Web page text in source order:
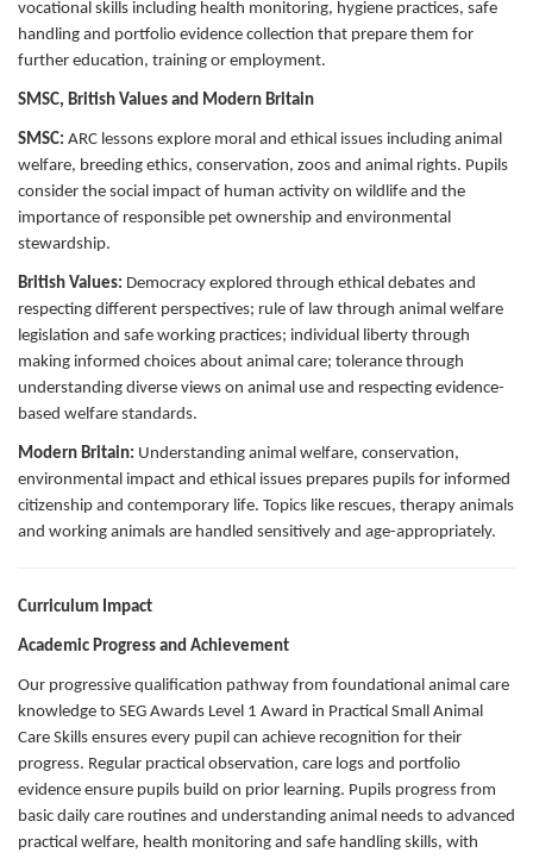
vocational skills including health monitoring, hygiene practices, safe
handling and portfolio evidence collection that prepare them for
further education, training or employment.
SMSC, British Values and Modern Britain
SMSC: ARC lessons explore moral and ethical issues including animal
welfare, breeding ethics, conservation, zoos and animal rights. Pupils
consider the social impact of human activity on wildlife and the
importance of responsible pet ownership and environmental
stewardship.
British Values: Democracy explored through ethical debates and
respecting different perspectives; rule of law through animal welfare
legislation and safe working practices; individual liberty through
making informed choices about animal care; tolerance through
understanding diverse views on animal use and respecting evidence-
based welfare standards.
Modern Britain: Understanding animal welfare, conservation,
environmental impact and ethical issues prepares pupils for informed
citizenship and contemporary life. Topics like rescues, therapy animals
and working animals are handled sensitively and age-appropriately.
Curriculum Impact
Academic Progress and Achievement
Our progressive qualification pathway from foundational animal care
knowledge to SEG Awards Level 1 Award in Practical Small Animal
Care Skills ensures every pupil can achieve recognition for their
progress. Regular practical observation, care logs and portfolio
evidence ensure pupils build on prior learning. Pupils progress from
basic daily care routines and understanding animal needs to advanced
practical welfare, health monitoring and safe handling skills, with